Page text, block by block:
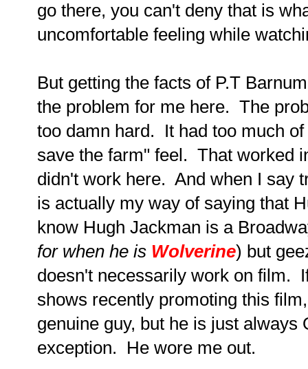
go there, you can't deny that is
uncomfortable feeling while
But getting the facts of P.T
the problem for me here. The
too damn hard. It had too much
save the farm" feel. That worked
didn't work here. And when I say
is actually my way of saying that
know Hugh Jackman is a
for when he is Wolverine) but
doesn't necessarily work on film.
shows recently promoting this
genuine guy, but he is just always
exception. He wore me out.